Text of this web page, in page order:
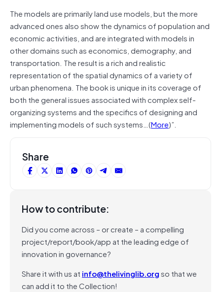
The models are primarily land use models, but the more
advanced ones also show the dynamics of population and
economic activities, and are integrated with models in
other domains such as economics, demography, and
transportation. The result is a rich and realistic
representation of the spatial dynamics of a variety of
urban phenomena. The book is unique in its coverage of
both the general issues associated with complex self-
organizing systems and the specifics of designing and
implementing models of such systems…(More)”.
Share
How to contribute:
Did you come across – or create – a compelling
project/report/book/app at the leading edge of
innovation in governance?
Share it with us at info@thelivinglib.orgso that we
can add it to the Collection!